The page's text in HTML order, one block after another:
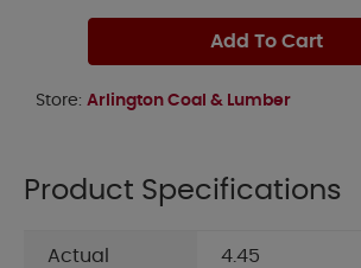
Add To Cart
Store: Arlington Coal & Lumber
Product Specifications
Actual
4.45